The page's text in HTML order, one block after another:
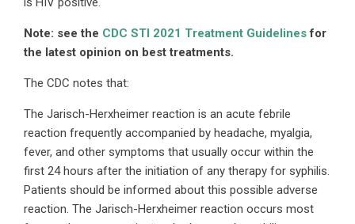
Note: see the CDC STI 2021 Treatment Guidelinesfor
the latest opinion on best treatments.
The CDC notes that:
The Jarisch-Herxheimer reaction is an acute febrile
reaction frequently accompanied by headache, myalgia,
fever, and other symptoms that usually occur within the
first 24 hours after the initiation of any therapy for syphilis.
Patients should be informed about this possible adverse
reaction. The Jarisch-Herxheimer reaction occurs most